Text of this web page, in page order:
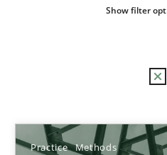
Show filter
Practice Methods
Sort by